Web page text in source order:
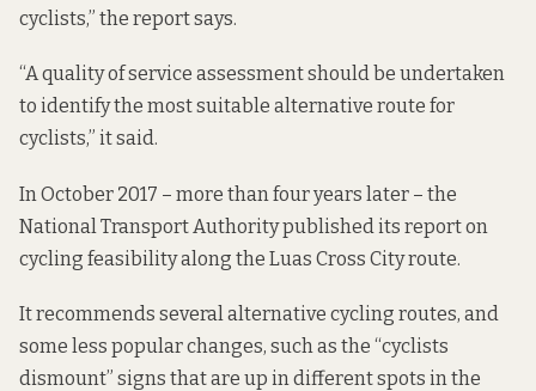
cyclists,” the report says.
“A quality of service assessment should be undertaken
to identify the most suitable alternative route for
cyclists,” it said.
In October 2017 – more than four years later – the
National Transport Authority published its reporton
cycling feasibility along the Luas Cross City route.
It recommends several alternative cycling routes, and
some less popular changes, such as the “cyclists
dismount” signs that are up in different spots in the